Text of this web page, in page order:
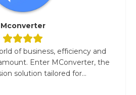
Mconverter
of business, efficiency and
Enter MConverter, the
solution tailored for...